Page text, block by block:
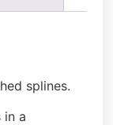
splines.
in a